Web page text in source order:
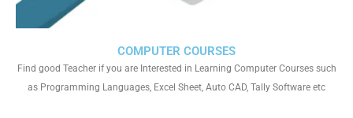
COMPUTER COURSES
Find good Teacher if you are Interested in Learning Computer Courses such
as Programming Languages, Excel Sheet, Auto CAD, Tally Software etc